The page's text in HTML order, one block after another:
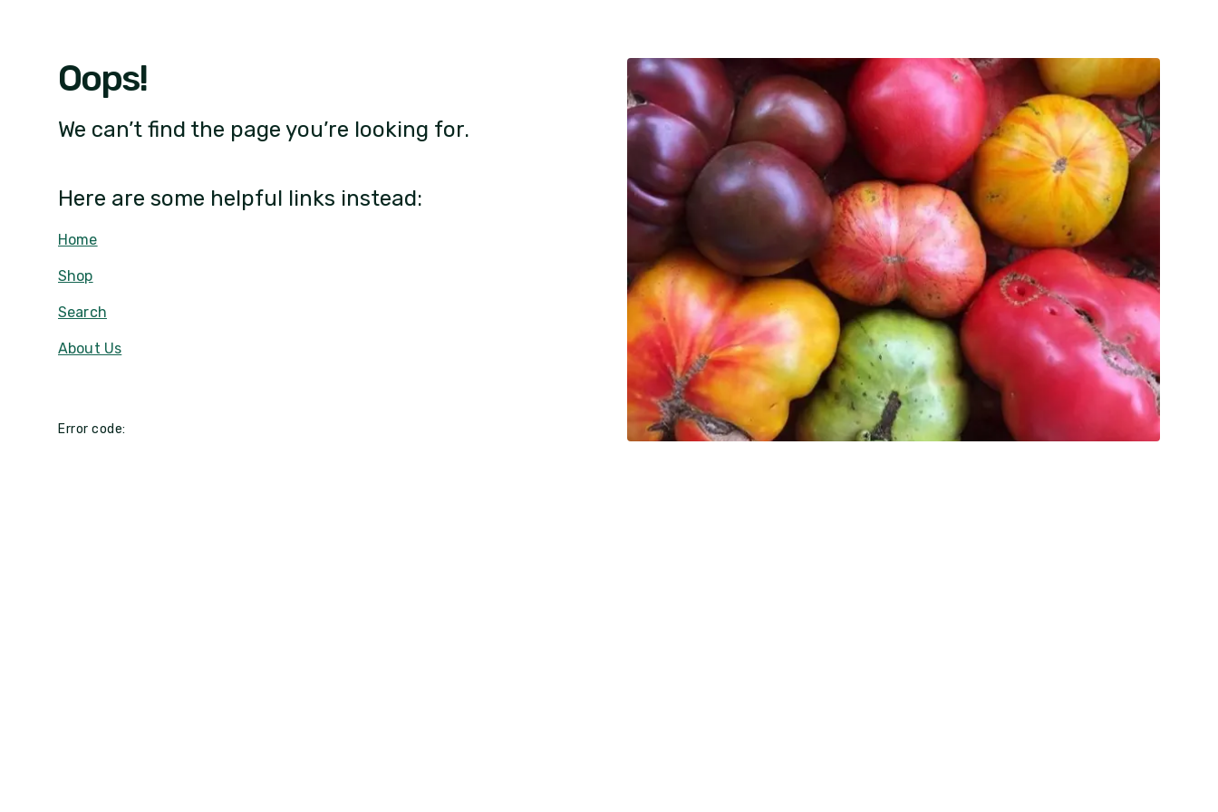
Oops!
We can’t find the page you’re looking for.
Here are some helpful links instead:
Home
Shop
Search
About Us
Error code: